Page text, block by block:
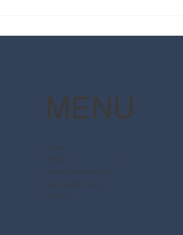
MENU
Home
About Us
Disney Destinations
Say Dream Travel
Contact